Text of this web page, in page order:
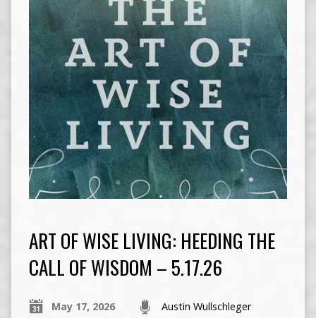
ART OF WISE LIVING: HEEDING THE
CALL OF WISDOM – 5.17.26
May 17, 2026 Austin Wullschleger